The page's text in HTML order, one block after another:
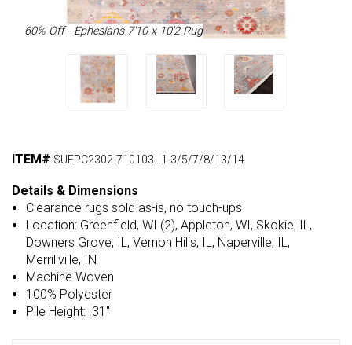
60% Off - Ephesians 7'10 x 10'2 Rug
ITEM# SUEPC2302-710103...1-3/5/7/8/13/14
Details & Dimensions
Clearance rugs sold as-is, no touch-ups
Location: Greenfield, WI (2), Appleton, WI, Skokie, IL,
Downers Grove, IL, Vernon Hills, IL, Naperville, IL,
Merrillville, IN
Machine Woven
100% Polyester
Pile Height: .31"